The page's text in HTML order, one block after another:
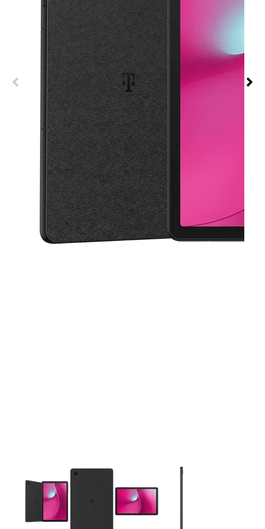
This carousel contains a column of small thumbnails.